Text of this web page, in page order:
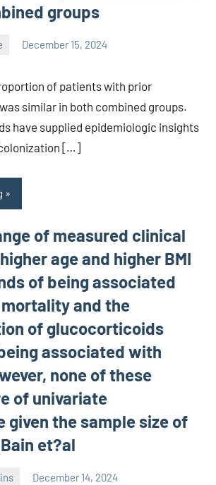
groups
December 15, 2024
of patients with prior
similar in both combined groups.
have supplied epidemiologic insights
[…]
of measured clinical
age and higher BMI
of being associated
and the
of glucocorticoids
associated with
none of these
of univariate
given the sample size of
et?al
December 14, 2024